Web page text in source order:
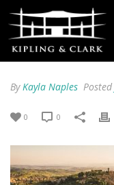
ByKayla Naples Posted
0 0